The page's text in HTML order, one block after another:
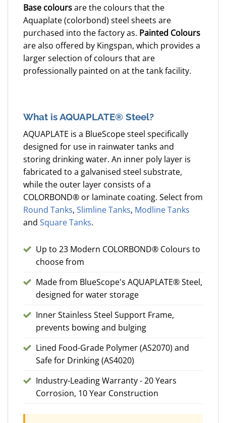
Base coloursare the colours that the
Aquaplate (colorbond) steel sheets are
purchased into the factory as. Painted Colours
are also offered by Kingspan, which provides a
larger selection of colours that are
professionally painted on at the tank facility.
What is AQUAPLATE® Steel?
AQUAPLATE is a BlueScope steel specifically
designed for use in rainwater tanks and
storing drinking water. An inner poly layer is
fabricated to a galvanised steel substrate,
while the outer layer consists of a
COLORBOND® or laminate coating. Select from
Round Tanks, Slimline Tanks, Modline Tanks
and Square Tanks.
Up to 23 Modern COLORBOND® Colours to
choose from
Made from BlueScope's AQUAPLATE® Steel,
designed for water storage
Inner Stainless Steel Support Frame,
prevents bowing and bulging
Lined Food-Grade Polymer (AS2070) and
Safe for Drinking (AS4020)
Industry-Leading Warranty - 20 Years
Corrosion, 10 Year Construction